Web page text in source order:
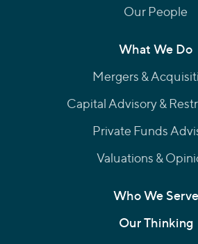
Our People
What We Do
Mergers &
Capital Advisory &
Private Funds
Valuations &
Who We Serve
Our Thinking